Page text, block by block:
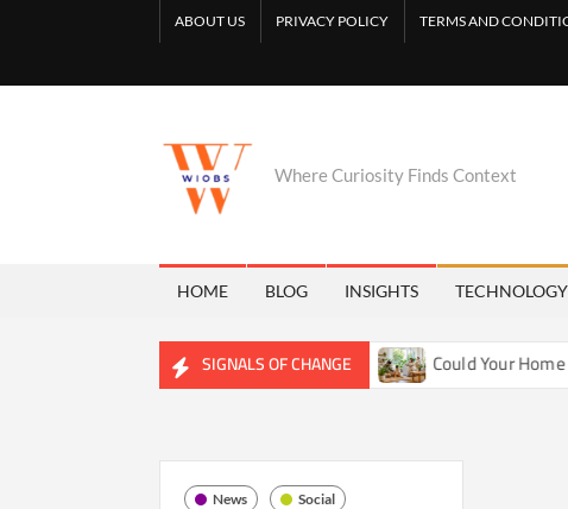
ABOUT US PRIVACY POLICY TERMS AND
Where Curiosity Finds Context
HOME BLOG INSIGHTS TECHNOLOGY
SIGNALS OF CHANGE
Reshaping Freshwater Ecosystems Could Your Home Be
News Social